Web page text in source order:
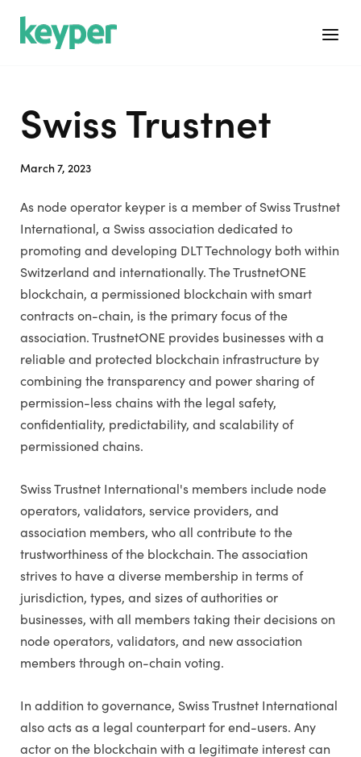
Home Menu
Swiss Trustnet
March 7, 2023
As node operator keyper is a member of Swiss Trustnet
International, a Swiss association dedicated to
promoting and developing DLT Technology both within
Switzerland and internationally. The TrustnetONE
blockchain, a permissioned blockchain with smart
contracts on-chain, is the primary focus of the
association. TrustnetONE provides businesses with a
reliable and protected blockchain infrastructure by
combining the transparency and power sharing of
permission-less chains with the legal safety,
confidentiality, predictability, and scalability of
permissioned chains.
Swiss Trustnet International's members include node
operators, validators, service providers, and
association members, who all contribute to the
trustworthiness of the blockchain. The association
strives to have a diverse membership in terms of
jurisdiction, types, and sizes of authorities or
businesses, with all members taking their decisions on
node operators, validators, and new association
members through on-chain voting.
In addition to governance, Swiss Trustnet International
also acts as a legal counterpart for end-users. Any
actor on the blockchain with a legitimate interest can